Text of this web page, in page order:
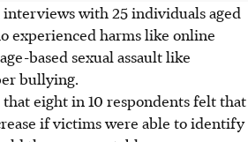
with 25 individuals aged
experienced harms like online
based sexual assault like
bullying.
eight in 10 respondents felt that
if victims were able to identify